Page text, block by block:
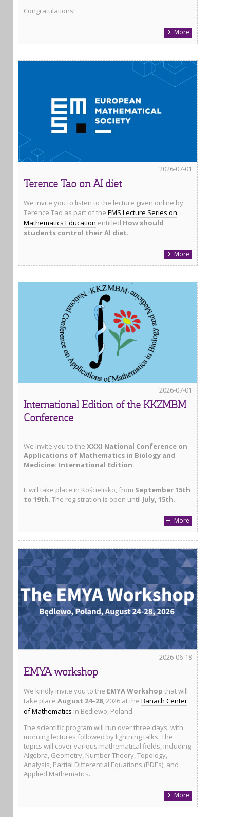
Congratulations!
More
2026-07-01
Terence Tao on AI diet
We invite you to listen to the lecture given online by
Terence Tao as part of the EMS Lecture Series on
Mathematics Education entitled How should
students control their AI diet.
More
2026-07-01
International Edition of the KKZMBM
Conference
We invite you to the XXXI National Conference on
Applications of Mathematics in Biology and
Medicine: International Edition.
It will take place in Kościelisko, from September 15th
to 19th. The registration is open until July, 15th.
More
2026-06-18
EMYA workshop
We kindly invite you to the EMYA Workshop that will
take place August 24–28, 2026 at the Banach Center
of Mathematics in Będlewo, Poland.
The scientific program will run over three days, with
morning lectures followed by lightning talks. The
topics will cover various mathematical fields, including
Algebra, Geometry, Number Theory, Topology,
Analysis, Partial Differential Equations (PDEs), and
Applied Mathematics.
More